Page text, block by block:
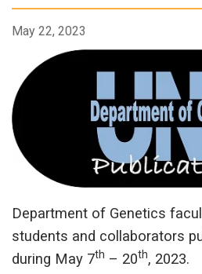
May 22, 2023
Department of Genetics
students and collaborators
during May 7th – 20th, 2023.